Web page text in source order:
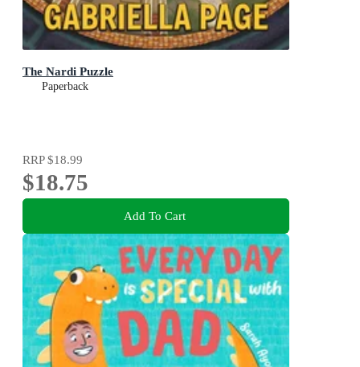
The Nardi Puzzle
Paperback
RRP$18.99
$18.75
Add To Cart